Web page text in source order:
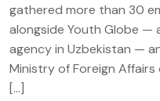
gathered more than 30
alongside Youth Globe —
agency in Uzbekistan —
Ministry of Foreign
[…]